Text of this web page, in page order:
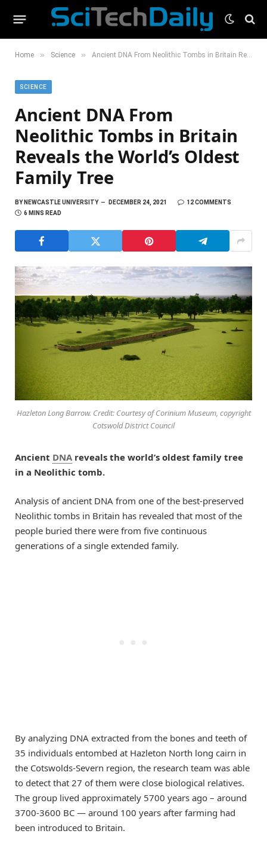
Home » Science » Ancient DNA From Neolithic Tombs in Britain Reveals the World’s Oldest Family Tree
SCIENCE
Ancient DNA From
Neolithic Tombs in Britain
Reveals the World’s Oldest
Family Tree
BYNEWCASTLE UNIVERSITY DECEMBER 24, 2021
12 COMMENTS
6 MINS READ
Hazleton Long Barrow. Credit: Courtesy of Corinium Museum, copyright
Cotswold District Council
Ancient DNAreveals the world’s oldest family tree
in a Neolithic tomb.
Analysis of ancient DNA from one of the best-preserved
Neolithic tombs in Britain has revealed that most of the
people buried there were from five continuous
generations of a single extended family.
By analyzing DNA extracted from the bones and teeth of
35 individuals entombed at Hazleton North long cairn in
the Cotswolds-Severn region, the research team was able
to detect that 27 of them were close biological relatives.
The group lived approximately 5700 years ago – around
3700-3600 BC — around 100 years after farming had
been introduced to Britain.